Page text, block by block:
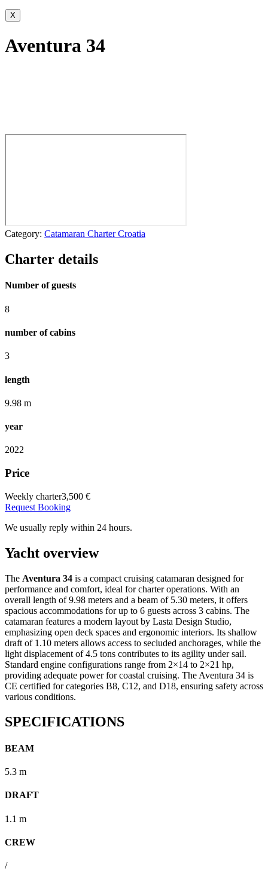
X
Aventura 34
Category: Catamaran Charter Croatia
Charter details
Number of guests
8
number of cabins
3
length
9.98 m
year
2022
Price
Weekly charter3,500 €
Request Booking
We usually reply within 24 hours.
Yacht overview
The Aventura 34 is a compact cruising catamaran designed for
performance and comfort, ideal for charter operations. With an
overall length of 9.98 meters and a beam of 5.30 meters, it offers
spacious accommodations for up to 6 guests across 3 cabins. The
catamaran features a modern layout by Lasta Design Studio,
emphasizing open deck spaces and ergonomic interiors. Its shallow
draft of 1.10 meters allows access to secluded anchorages, while the
light displacement of 4.5 tons contributes to its agility under sail.
Standard engine configurations range from 2×14 to 2×21 hp,
providing adequate power for coastal cruising. The Aventura 34 is
CE certified for categories B8, C12, and D18, ensuring safety across
various conditions.
SPECIFICATIONS
BEAM
5.3 m
DRAFT
1.1 m
CREW
/